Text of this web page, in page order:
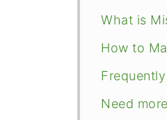
What is
How to
Need